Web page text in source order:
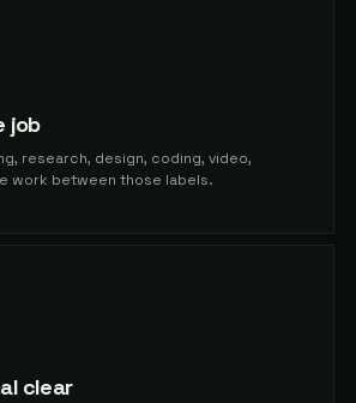
job
research, design, coding, video,
work between those labels.
clear